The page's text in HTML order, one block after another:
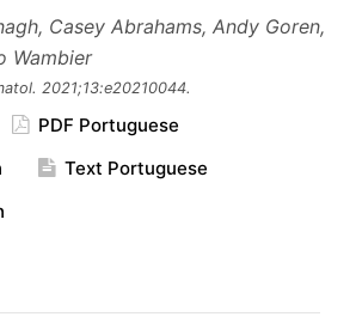
Casey Abrahams, Andy Goren,
Wambier
2021;13:e20210044.
PDF Portuguese
Text Portuguese